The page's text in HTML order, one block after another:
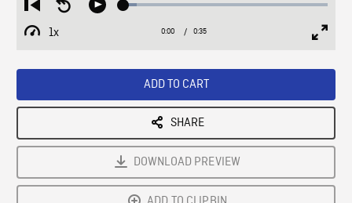
Restart
from
beginning
Seek
Play Loaded:
1x
Playback
Current
0:00 / Duration
0:35
ADD TO CART
SHARE
DOWNLOAD PREVIEW